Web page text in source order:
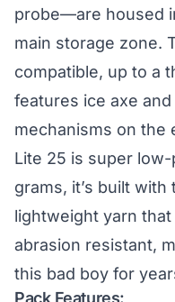
probe—are housed
main storage zone.
compatible, up to a
features ice axe
mechanisms on the
Lite 25 is super
grams, it’s built
lightweight yarn
abrasion resistant,
this bad boy for
Pack Features: